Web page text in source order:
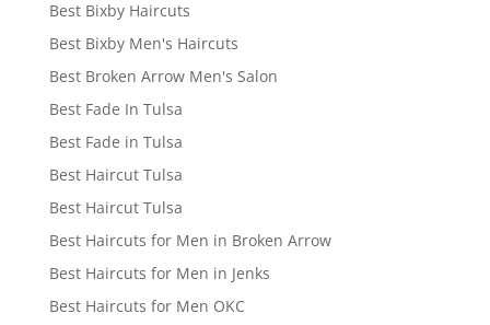
Best Bixby Haircuts
Best Bixby Men's Haircuts
Best Broken Arrow Men's Salon
Best Fade In Tulsa
Best Fade in Tulsa
Best Haircut Tulsa
Best Haircut Tulsa
Best Haircuts for Men in Broken Arrow
Best Haircuts for Men in Jenks
Best Haircuts for Men OKC